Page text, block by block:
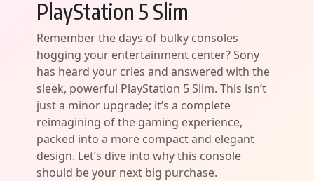
PlayStation 5 Slim
Remember the days of bulky consoles
hogging your entertainment center? Sony
has heard your cries and answered with the
sleek, powerful PlayStation 5 Slim. This isn’t
just a minor upgrade; it’s a complete
reimagining of the gaming experience,
packed into a more compact and elegant
design. Let’s dive into why this console
should be your next big purchase.